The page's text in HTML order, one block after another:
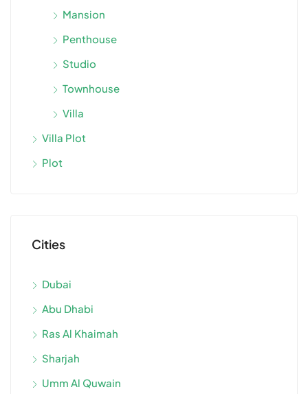
Mansion
Penthouse
Studio
Townhouse
Villa
Villa Plot
Plot
Cities
Dubai
Abu Dhabi
Ras Al Khaimah
Sharjah
Umm Al Quwain